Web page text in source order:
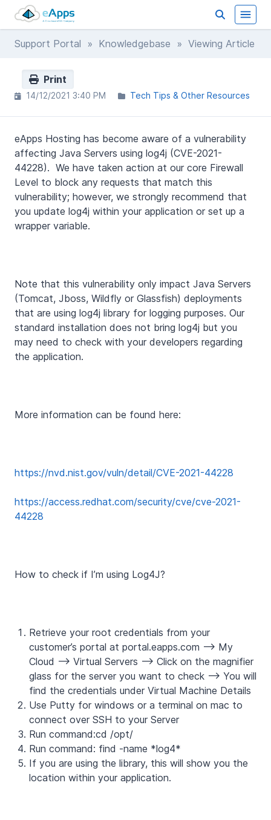
Support Portal » Knowledgebase » Viewing Article
Print
14/12/2021 3:40 PM Tech Tips & Other Resources
eApps Hosting has become aware of a vulnerability
affecting Java Servers using log4j (CVE-2021-
44228). We have taken action at our core Firewall
Level to block any requests that match this
vulnerability; however, we strongly recommend that
you update log4j within your application or set up a
wrapper variable.
Note that this vulnerability only impact Java Servers
(Tomcat, Jboss, Wildfly or Glassfish) deployments
that are using log4j library for logging purposes. Our
standard installation does not bring log4j but you
may need to check with your developers regarding
the application.
More information can be found here:
https://nvd.nist.gov/vuln/detail/CVE-2021-44228
https://access.redhat.com/security/cve/cve-2021-
44228
How to check if I’m using Log4J?
Retrieve your root credentials from your
customer’s portal at portal.eapps.com --> My
Cloud --> Virtual Servers --> Click on the magnifier
glass for the server you want to check --> You will
find the credentials under Virtual Machine Details
Use Putty for windows or a terminal on mac to
connect over SSH to your Server
Run command:cd /opt/
Run command: find -name *log4*
If you are using the library, this will show you the
location within your application.